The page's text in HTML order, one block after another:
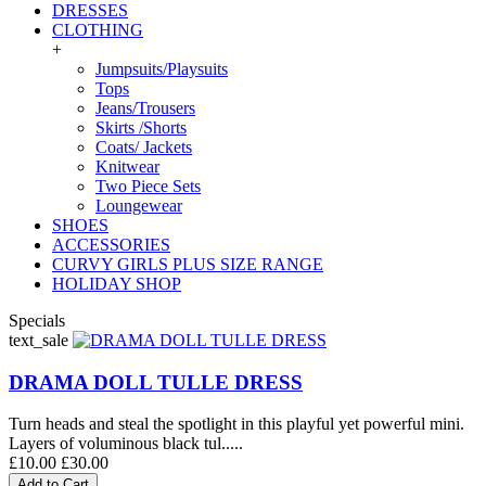
DRESSES
CLOTHING
+
Jumpsuits/Playsuits
Tops
Jeans/Trousers
Skirts /Shorts
Coats/ Jackets
Knitwear
Two Piece Sets
Loungewear
SHOES
ACCESSORIES
CURVY GIRLS PLUS SIZE RANGE
HOLIDAY SHOP
Specials
text_sale
DRAMA DOLL TULLE DRESS
Turn heads and steal the spotlight in this playful yet powerful mini.
Layers of voluminous black tul.....
£10.00 £30.00